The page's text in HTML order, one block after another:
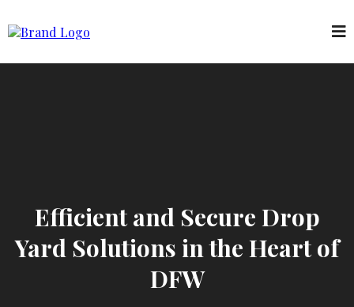
Efficient and Secure Drop
Yard Solutions in the Heart of
DFW